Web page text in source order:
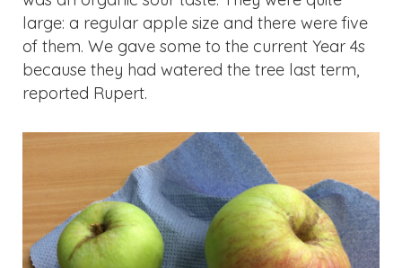
because they had watered the tree last term,
reported Rupert.